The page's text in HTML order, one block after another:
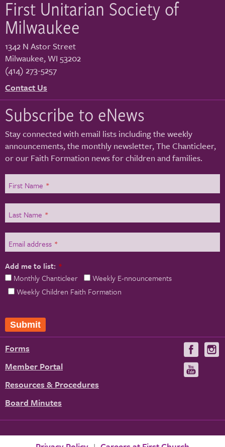
First Unitarian Society of
Milwaukee
1342 N Astor Street
Milwaukee,WI 53202
(414) 273-5257
Contact Us
Subscribe to eNews
Stay connected with email lists including the weekly
announcements, the monthly newsletter, The Chanticleer,
or our Faith Formation news for children and families.
First Name *
Last Name *
Email address *
Add me to list: *
Monthly Chanticleer
Weekly E-nnouncements
Weekly Children Faith Formation
Forms
Member Portal
Resources & Procedures
Board Minutes
Visit
us
on